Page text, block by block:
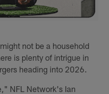
might not be a household
is plenty of intrigue in
heading into 2026.
NFL Network's Ian